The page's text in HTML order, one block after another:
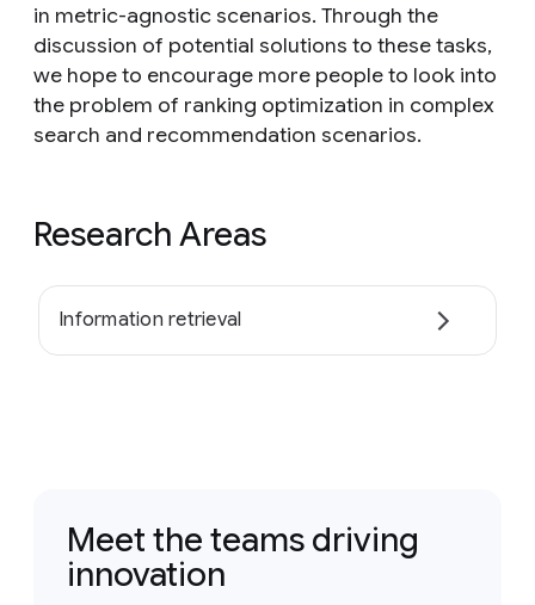
in metric-agnostic scenarios. Through the
discussion of potential solutions to these tasks,
we hope to encourage more people to look into
the problem of ranking optimization in complex
search and recommendation scenarios.
Research Areas
Information retrieval
Meet the teams driving
innovation